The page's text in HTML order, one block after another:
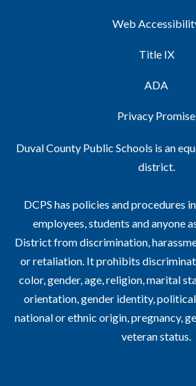
Web
Title IX
ADA
Privacy Promise
Duval County Public Schools is an
district.
DCPS has policies and procedures
employees, students and anyone
District from discrimination,
or retaliation. It prohibits
color, gender, age, religion, marital
orientation, gender identity,
national or ethnic origin, pregnancy,
veteran status.